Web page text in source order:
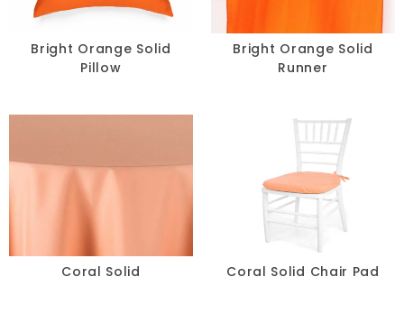
Sequins
Sheer
Solids
Specialty
Taffeta
Tropical
Bright Orange Solid
Pillow
Bright Orange Solid
Runner
Coral Solid Coral Solid Chair Pad